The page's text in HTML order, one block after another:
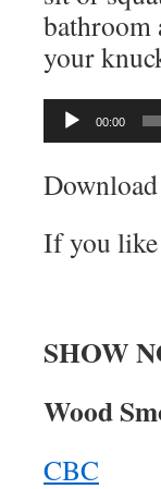
bathroom
your
Audio
00:00
If you like
SHOW
Wood
CBC